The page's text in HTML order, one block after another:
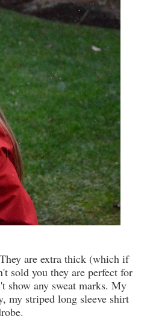
are extra thick (which if
sold you they are perfect for
show any sweat marks. My
my striped long sleeve shirt